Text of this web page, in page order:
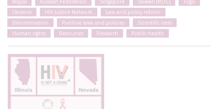
Ukraine
HIV Justice Network
Law and policy reform
Discrimination
Punitive laws and policies
Scientific tests
Human rights
Resources Research Public health